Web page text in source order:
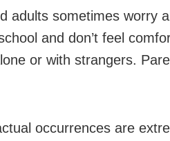
adults sometimes worry
and don’t feel
or with strangers.
occurrences are